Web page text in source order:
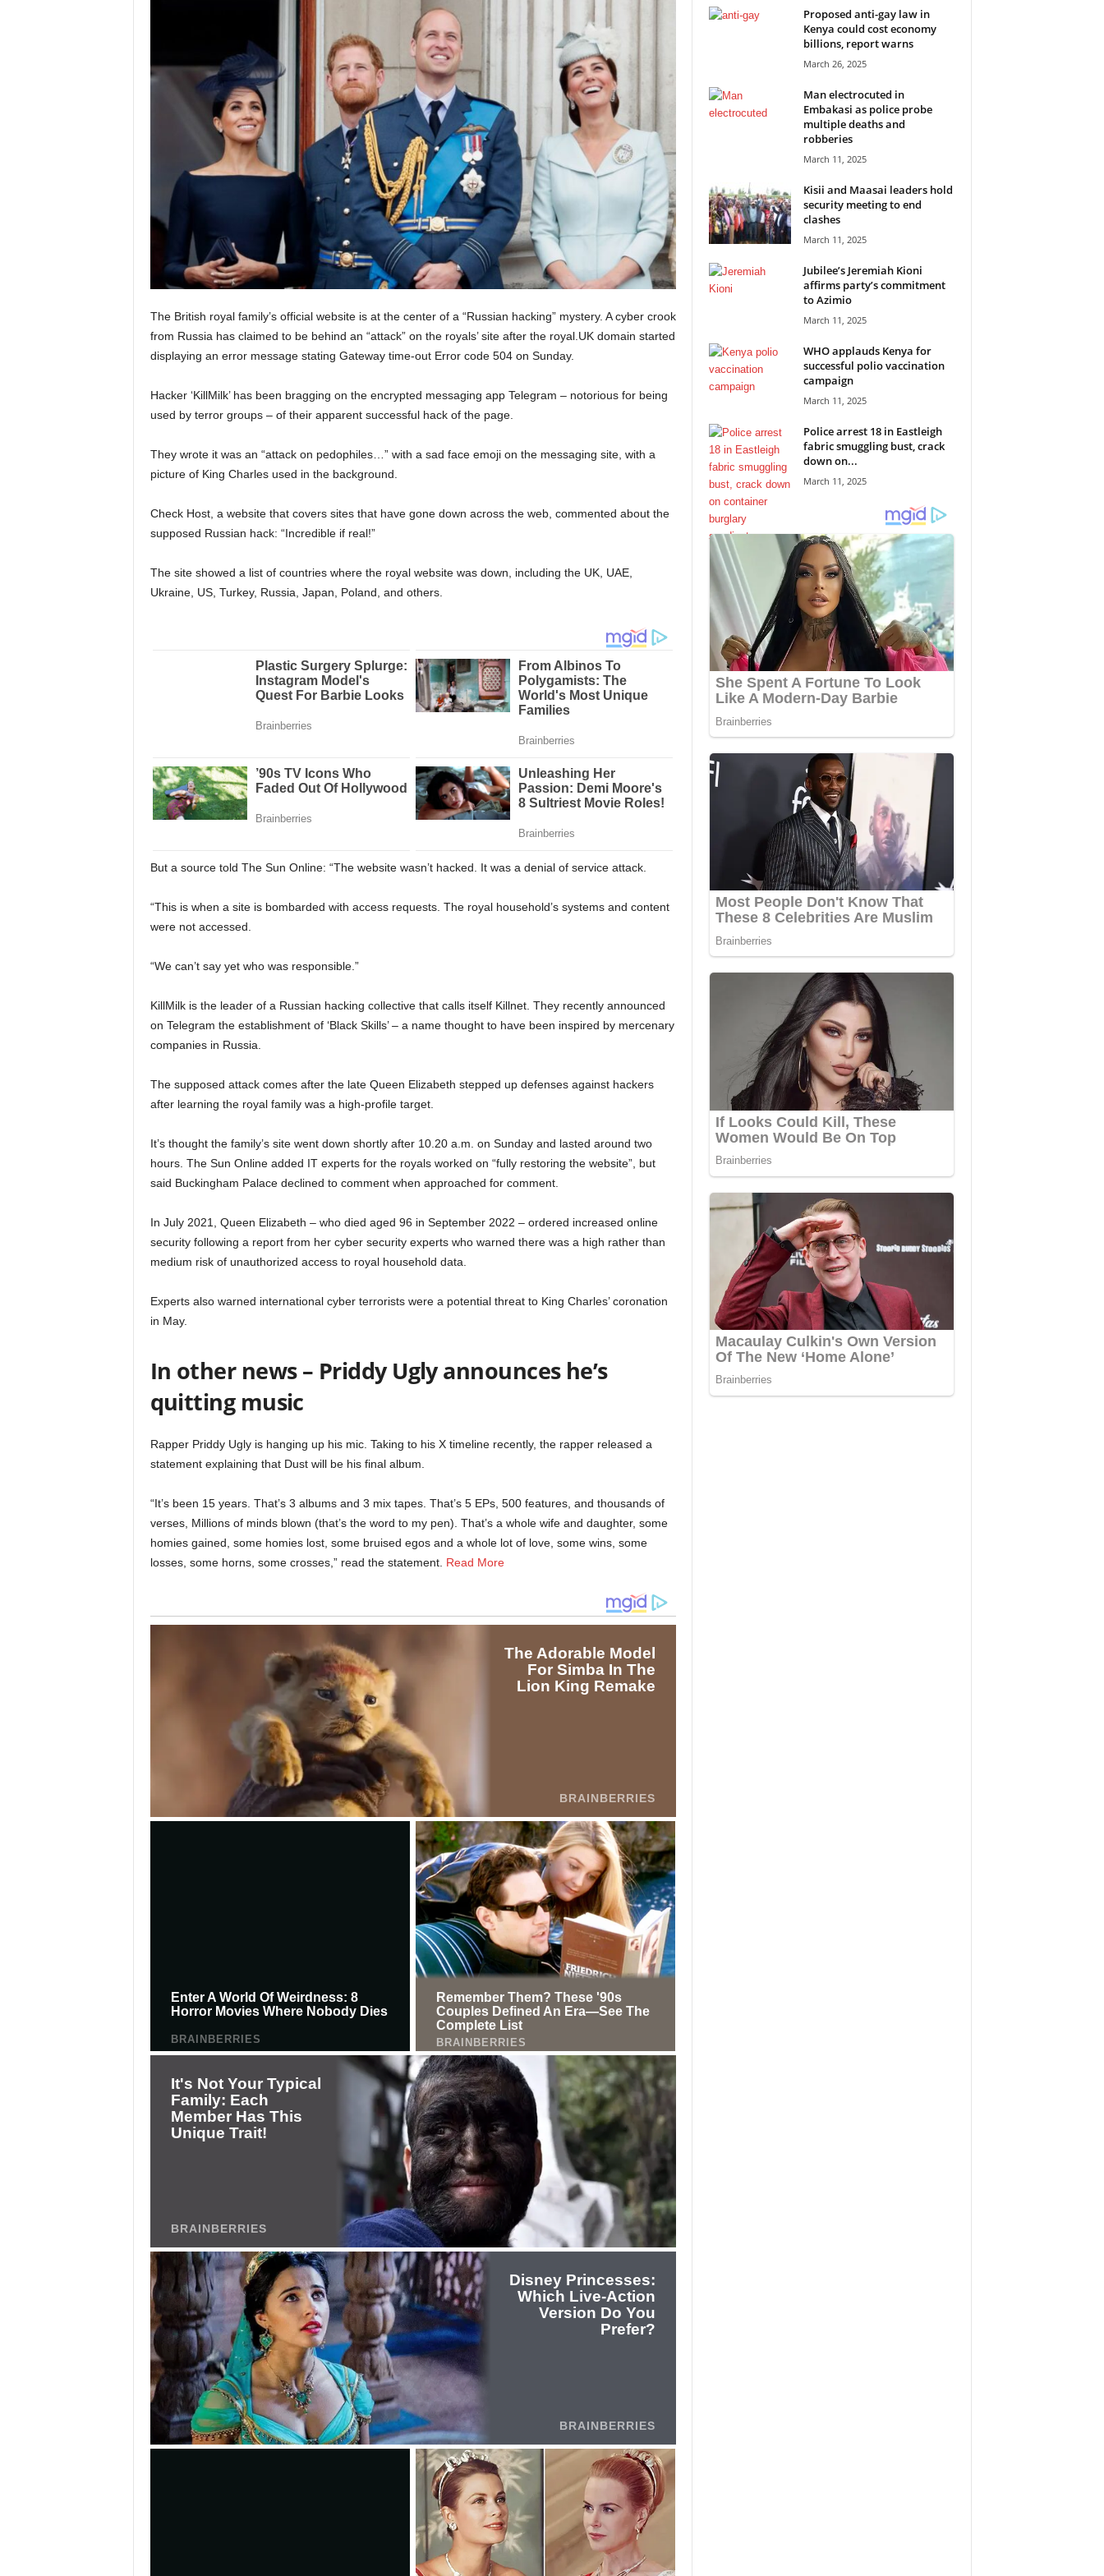
The British royal family’s official website is at the center of a “Russian hacking” mystery. A cyber crook
from Russia has claimed to be behind an “attack” on the royals’ site after the royal.UK domain started
displaying an error message stating Gateway time-out Error code 504 on Sunday.
Hacker ‘KillMilk’ has been bragging on the encrypted messaging app Telegram – notorious for being
used by terror groups – of their apparent successful hack of the page.
They wrote it was an “attack on pedophiles…” with a sad face emoji on the messaging site, with a
picture of King Charles used in the background.
Check Host, a website that covers sites that have gone down across the web, commented about the
supposed Russian hack: “Incredible if real!”
The site showed a list of countries where the royal website was down, including the UK, UAE,
Ukraine, US, Turkey, Russia, Japan, Poland, and others.
But a source told The Sun Online: “The website wasn’t hacked. It was a denial of service attack.
“This is when a site is bombarded with access requests. The royal household’s systems and content
were not accessed.
“We can’t say yet who was responsible.”
KillMilk is the leader of a Russian hacking collective that calls itself Killnet. They recently announced
on Telegram the establishment of ‘Black Skills’ – a name thought to have been inspired by mercenary
companies in Russia.
The supposed attack comes after the late Queen Elizabeth stepped up defenses against hackers
after learning the royal family was a high-profile target.
It’s thought the family’s site went down shortly after 10.20 a.m. on Sunday and lasted around two
hours. The Sun Online added IT experts for the royals worked on “fully restoring the website”, but
said Buckingham Palace declined to comment when approached for comment.
In July 2021, Queen Elizabeth – who died aged 96 in September 2022 – ordered increased online
security following a report from her cyber security experts who warned there was a high rather than
medium risk of unauthorized access to royal household data.
Experts also warned international cyber terrorists were a potential threat to King Charles’ coronation
in May.
In other news – Priddy Ugly announces he’s
quitting music
Rapper Priddy Ugly is hanging up his mic. Taking to his X timeline recently, the rapper released a
statement explaining that Dust will be his final album.
“It’s been 15 years. That’s 3 albums and 3 mix tapes. That’s 5 EPs, 500 features, and thousands of
verses, Millions of minds blown (that’s the word to my pen). That’s a whole wife and daughter, some
homies gained, some homies lost, some bruised egos and a whole lot of love, some wins, some
losses, some horns, some crosses,” read the statement. Read More
Proposed anti-gay law in
Kenya could cost economy
billions, report warns
March 26, 2025
Man electrocuted in
Embakasi as police probe
multiple deaths and
robberies
March 11, 2025
Kisii and Maasai leaders hold
security meeting to end
clashes
March 11, 2025
Jubilee’s Jeremiah Kioni
affirms party’s commitment
to Azimio
March 11, 2025
WHO applauds Kenya for
successful polio vaccination
campaign
March 11, 2025
Police arrest 18 in Eastleigh
fabric smuggling bust, crack
down on...
March 11, 2025